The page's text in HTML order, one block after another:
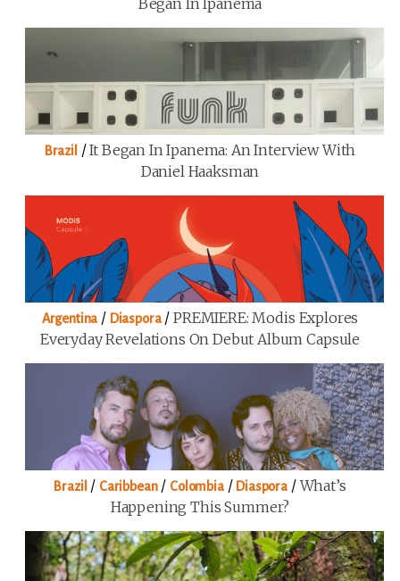
Began In Ipanema
Brazil /It Began In Ipanema: An Interview With
Daniel Haaksman
Argentina / Diaspora/PREMIERE: Modis Explores
Everyday Revelations On Debut Album Capsule
Brazil / Caribbean/ Colombia/ Diaspora /What’s
Happening This Summer?